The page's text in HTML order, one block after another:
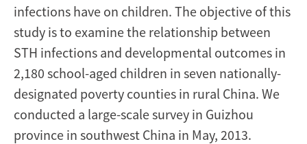
infections have on children. The objective of this
study is to examine the relationship between
STH infections and developmental outcomes in
2,180 school-aged children in seven nationally-
designated poverty counties in rural China. We
conducted a large-scale survey in Guizhou
province in southwest China in May, 2013.